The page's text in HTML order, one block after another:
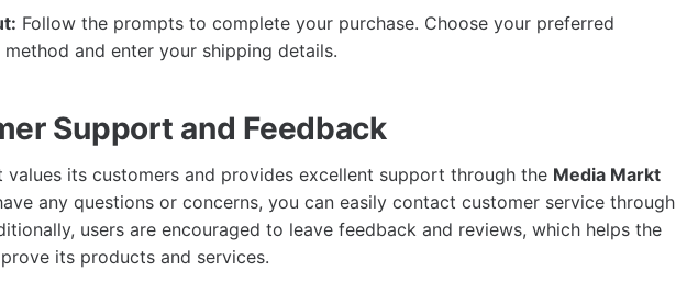
Follow the prompts to complete your purchase. Choose your preferred
method and enter your shipping details.
Support and Feedback
values its customers and provides excellent support through the Media Markt
any questions or concerns, you can easily contact customer service through
users are encouraged to leave feedback and reviews, which helps the
its products and services.